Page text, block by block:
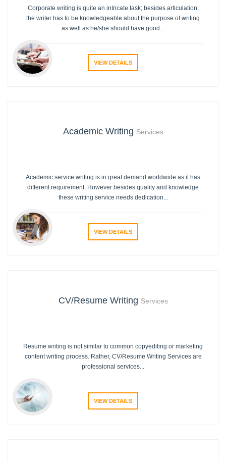
Corporate writing is quite an intricate task; besides articulation,
the writer has to be knowledgeable about the purpose of writing
as well as he/she should have good...
VIEW DETAILS
Academic Writing Services
Academic service writing is in great demand worldwide as it has
different requirement. However besides quality and knowledge
these writing service needs dedication...
VIEW DETAILS
CV/Resume Writing Services
Resume writing is not similar to common copyediting or marketing
content writing process. Rather, CV/Resume Writing Services are
professional services...
VIEW DETAILS